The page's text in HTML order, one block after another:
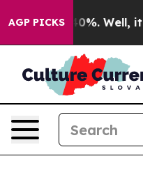
AGP PICKS
40%. Well, it Didn’t